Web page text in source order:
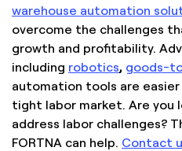
warehouse automation
overcome the challenges
growth and profitability.
including robotics, goods-
automation tools are
tight labor market. Are you
address labor challenges?
FORTNA can help. Contact